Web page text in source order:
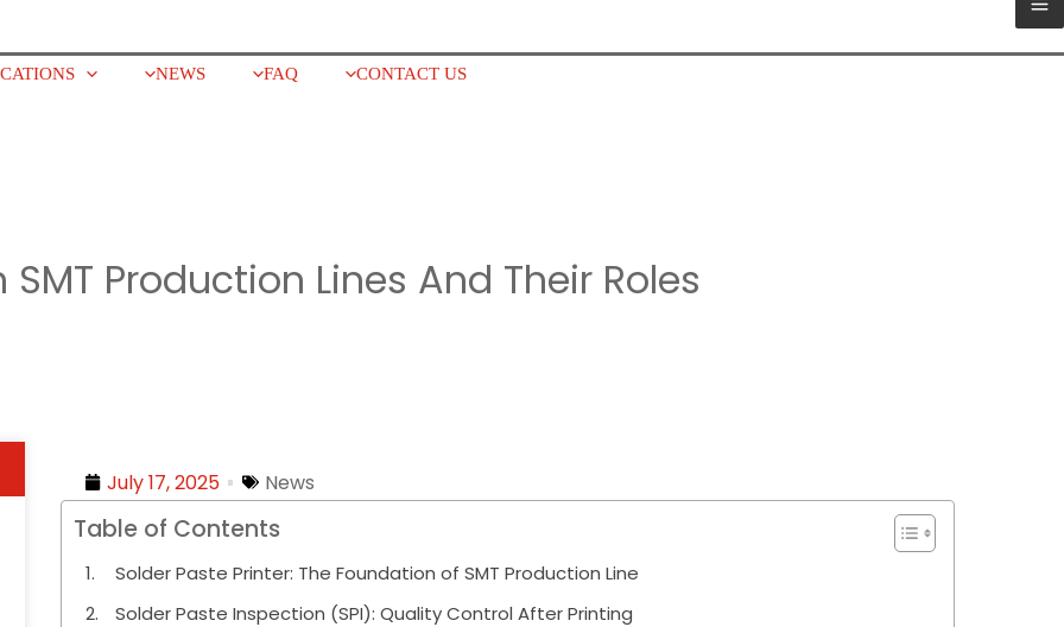
NEWS FAQ CONTACT US
Production Lines And Their Roles
July 17, 2025 News
Table of Contents
Solder Paste Printer: The Foundation of SMT Production Line
Solder Paste Inspection (SPI): Quality Control After Printing